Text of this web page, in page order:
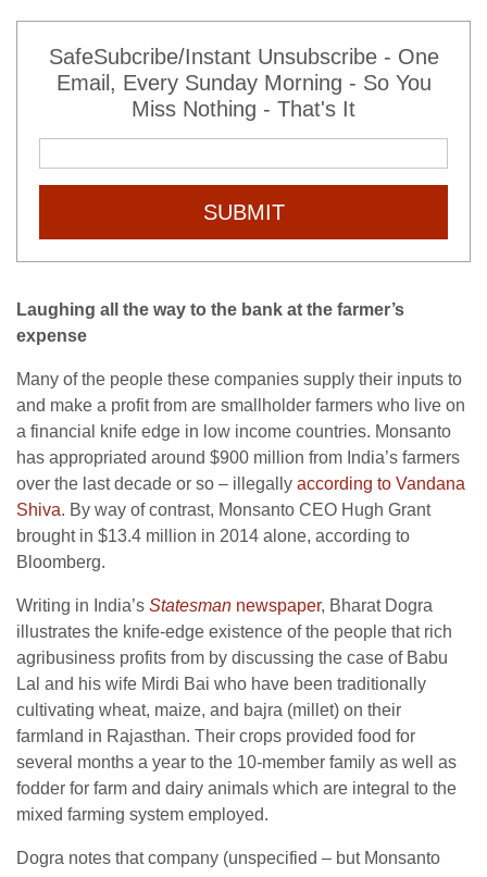
SafeSubcribe/Instant Unsubscribe - One
Email, Every Sunday Morning - So You
Miss Nothing - That's It
SUBMIT
Laughing all the way to the bank at the farmer’s
expense
Many of the people these companies supply their inputs to
and make a profit from are smallholder farmers who live on
a financial knife edge in low income countries. Monsanto
has appropriated around $900 million from India’s farmers
over the last decade or so – illegally according to Vandana
Shiva. By way of contrast, Monsanto CEO Hugh Grant
brought in $13.4 million in 2014 alone, according to
Bloomberg.
Writing in India’s Statesman newspaper, Bharat Dogra
illustrates the knife-edge existence of the people that rich
agribusiness profits from by discussing the case of Babu
Lal and his wife Mirdi Bai who have been traditionally
cultivating wheat, maize, and bajra (millet) on their
farmland in Rajasthan. Their crops provided food for
several months a year to the 10-member family as well as
fodder for farm and dairy animals which are integral to the
mixed farming system employed.
Dogra notes that company (unspecified – but Monsanto